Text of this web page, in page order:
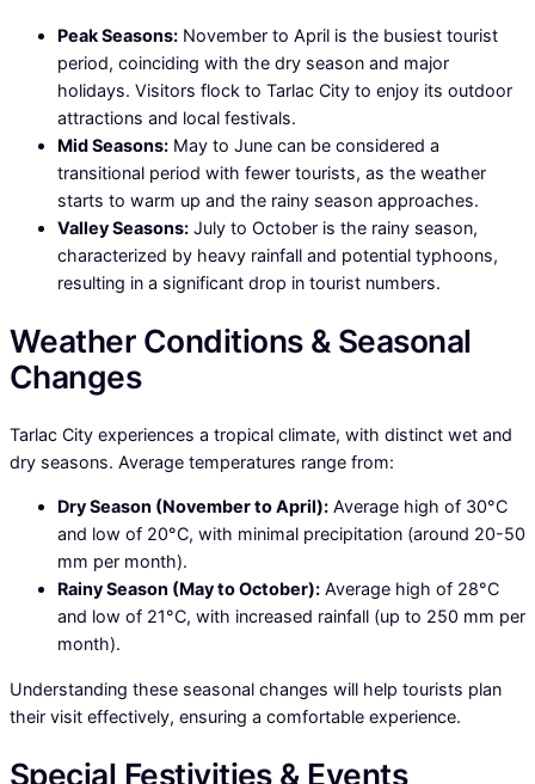
Peak Seasons: November to April is the busiest tourist
period, coinciding with the dry season and major
holidays. Visitors flock to Tarlac City to enjoy its outdoor
attractions and local festivals.
Mid Seasons: May to June can be considered a
transitional period with fewer tourists, as the weather
starts to warm up and the rainy season approaches.
Valley Seasons: July to October is the rainy season,
characterized by heavy rainfall and potential typhoons,
resulting in a significant drop in tourist numbers.
Weather Conditions & Seasonal
Changes
Tarlac City experiences a tropical climate, with distinct wet and
dry seasons. Average temperatures range from:
Dry Season (November to April): Average high of 30°C
and low of 20°C, with minimal precipitation (around 20-50
mm per month).
Rainy Season (May to October): Average high of 28°C
and low of 21°C, with increased rainfall (up to 250 mm per
month).
Understanding these seasonal changes will help tourists plan
their visit effectively, ensuring a comfortable experience.
Special Festivities & Events